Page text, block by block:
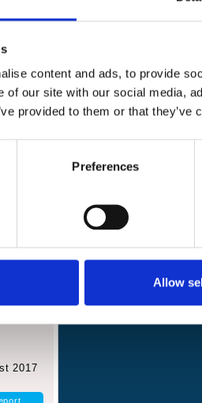
content and ads, to provide
of our site with our social media,
provided to them or that
Preferences
Allow
8JA
Thanet
2017
Get involved
Events and
challenges